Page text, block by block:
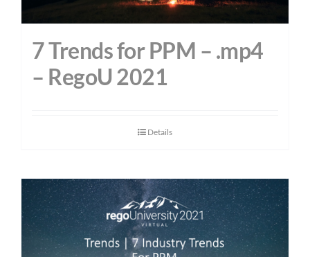
7 Trends for PPM – .mp4
– RegoU 2021
Details